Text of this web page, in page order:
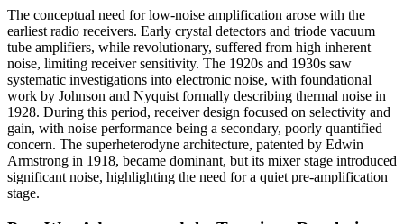
The conceptual need for low-noise amplification arose with the
earliest radio receivers. Early crystal detectors and triode vacuum
tube amplifiers, while revolutionary, suffered from high inherent
noise, limiting receiver sensitivity. The 1920s and 1930s saw
systematic investigations into electronic noise, with foundational
work by Johnson and Nyquist formally describing thermal noise in
1928. During this period, receiver design focused on selectivity and
gain, with noise performance being a secondary, poorly quantified
concern. The superheterodyne architecture, patented by Edwin
Armstrong in 1918, became dominant, but its mixer stage introduced
significant noise, highlighting the need for a quiet pre-amplification
stage.